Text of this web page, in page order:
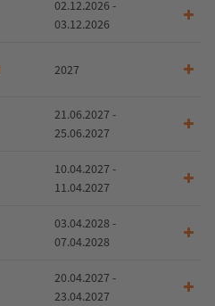
02.12.2026 -
03.12.2026
2027
21.06.2027 -
25.06.2027
10.04.2027 -
11.04.2027
03.04.2028 -
07.04.2028
20.04.2027 -
23.04.2027